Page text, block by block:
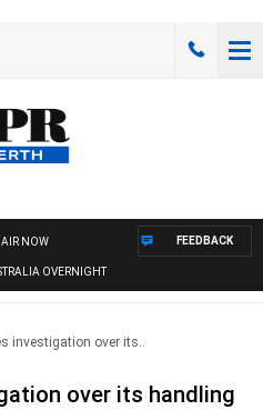
NOW
OVERNIGHT
FEEDBACK
investigation over its..
over its handling